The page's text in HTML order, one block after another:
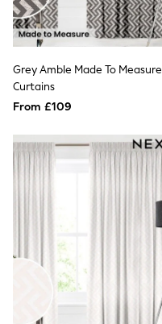
Knitwear
Leggings
Lingerie
Nightwear
Shorts
Suits & Tailoring
Sportswear
Swimwear
Tops & T-Shirts
All Footwear
New In Footwear
Sandals & Wedges
Ballet Pumps
Heeled Sandals
Grey Amble Made To Measure
Curtains
From £109